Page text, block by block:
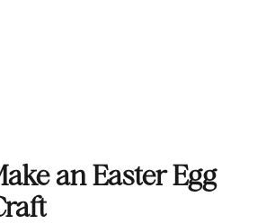
an Easter Egg